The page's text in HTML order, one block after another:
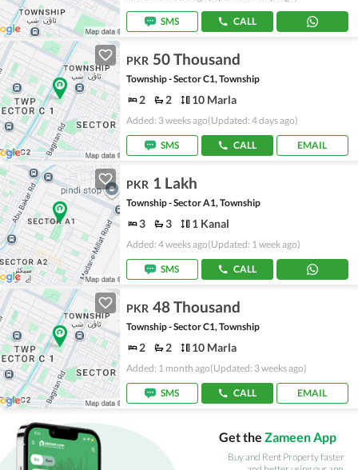
SMS CALL
PKR 50 Thousand
Township - Sector C1, Township
2 2 10 Marla
Added: 3 weeks ago(Updated: 4 days ago)
SMS CALL EMAIL
PKR 1 Lakh
Township - Sector A1, Township
3 3 1 Kanal
Added: 4 weeks ago(Updated: 1 week ago)
SMS CALL
PKR 48 Thousand
Township - Sector C1, Township
2 2 10 Marla
Added: 1 month ago(Updated: 3 weeks ago)
SMS CALL EMAIL
Get the Zameen App
Buy and Rent Property faster